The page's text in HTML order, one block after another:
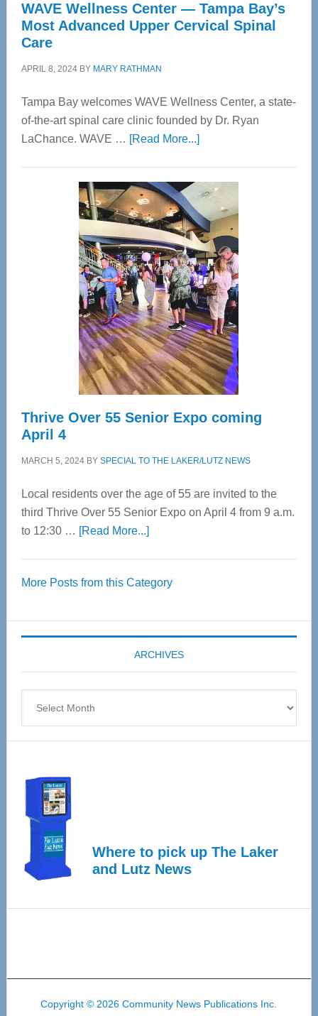
WAVE Wellness Center — Tampa Bay’s
Most Advanced Upper Cervical Spinal
Care
APRIL 8, 2024BY MARY RATHMAN
Tampa Bay welcomes WAVE Wellness Center, a state-
of-the-art spinal care clinic founded by Dr. Ryan
LaChance. WAVE … [Read More...]about
Center
—
Tampa
Bay’s
Most
Advanced
Upper
Cervical
Spinal
Care
Thrive Over 55 Senior Expo coming
April 4
MARCH 5, 2024BY SPECIAL TO THE LAKER/LUTZ NEWS
Local residents over the age of 55 are invited to the
third Thrive Over 55 Senior Expo on April 4 from 9 a.m.
to 12:30 … [Read More...]about
55
Expo
coming
April
More Posts from this Category
ARCHIVES
Where to pick up The Laker
and Lutz News
Copyright © 2026 Community News Publications Inc.